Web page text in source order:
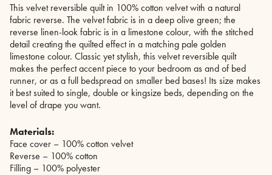
This velvet reversible quilt in 100% cotton velvet with a natural
fabric reverse. The velvet fabric is in a deep olive green; the
reverse linen-look fabric is in a limestone colour, with the stitched
detail creating the quilted effect in a matching pale golden
limestone colour. Classic yet stylish, this velvet reversible quilt
makes the perfect accent piece to your bedroom as and of bed
runner, or as a full bedspread on smaller bed bases! Its size makes
it best suited to single, double or kingsize beds, depending on the
level of drape you want.
Materials:
Face cover – 100% cotton velvet
Reverse – 100% cotton
Filling – 100% polyester